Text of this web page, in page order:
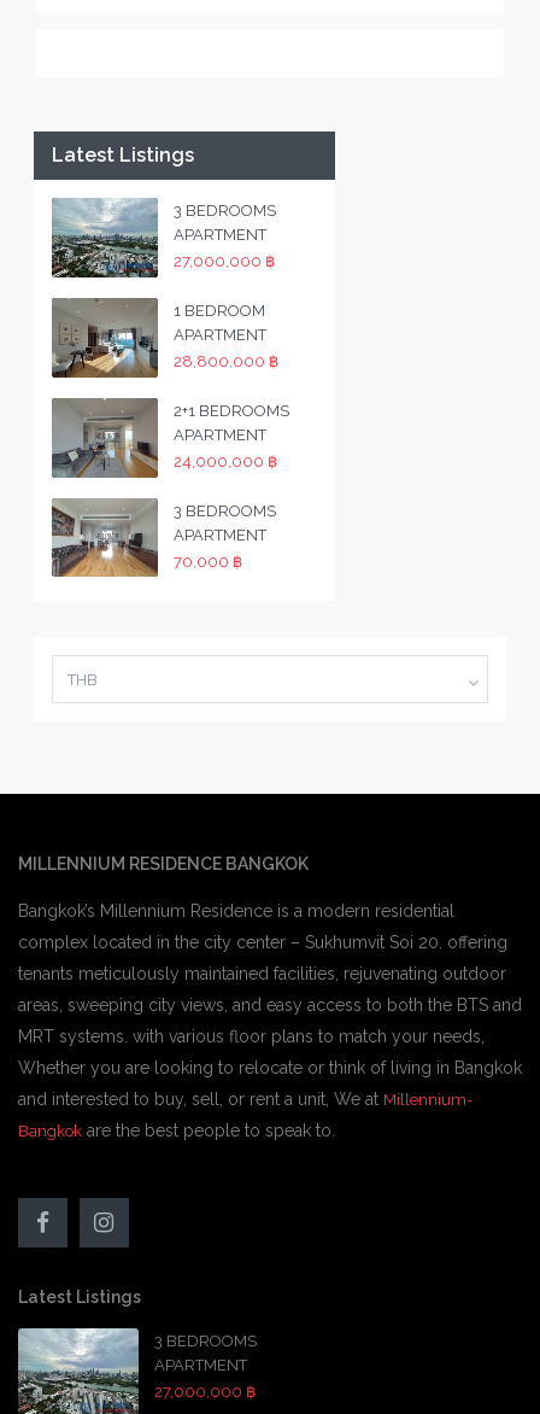
Latest Listings
3 BEDROOMS
APARTMENT
27,000,000 ฿
1 BEDROOM
APARTMENT
28,800,000 ฿
2+1 BEDROOMS
APARTMENT
24,000,000 ฿
3 BEDROOMS
APARTMENT
70,000 ฿
THB
MILLENNIUM RESIDENCE BANGKOK
Bangkok’s Millennium Residence is a modern residential
complex located in the city center – Sukhumvit Soi 20. offering
tenants meticulously maintained facilities, rejuvenating outdoor
areas, sweeping city views, and easy access to both the BTS and
MRT systems. with various floor plans to match your needs,
Whether you are looking to relocate or think of living in Bangkok
and interested to buy, sell, or rent a unit, We at Millennium-
Bangkok are the best people to speak to.
Latest Listings
3 BEDROOMS
APARTMENT
27,000,000 ฿